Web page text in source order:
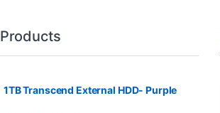
1TB Transcend External HDD- Purple